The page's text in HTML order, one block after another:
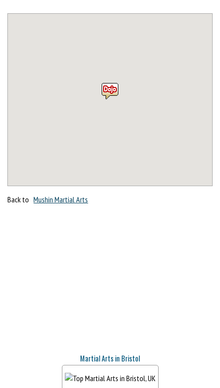
Back to Mushin Martial Arts
Martial Arts in Bristol